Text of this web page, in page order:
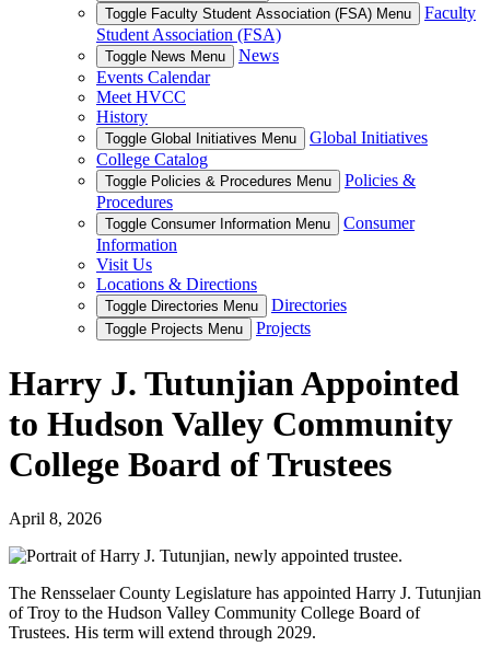
Toggle Faculty Student Association (FSA) Menu
Faculty
Student Association (FSA)
Toggle News Menu
News
Events Calendar
Meet HVCC
History
Toggle Global Initiatives Menu
Global Initiatives
College Catalog
Toggle Policies & Procedures Menu
Policies &
Procedures
Toggle Consumer Information Menu
Consumer
Information
Visit Us
Locations & Directions
Toggle Directories Menu Directories
Toggle Projects Menu Projects
Harry J. Tutunjian Appointed
to Hudson Valley Community
College Board of Trustees
April 8, 2026
The Rensselaer County Legislature has appointed Harry J. Tutunjian
of Troy to the Hudson Valley Community College Board of
Trustees. His term will extend through 2029.